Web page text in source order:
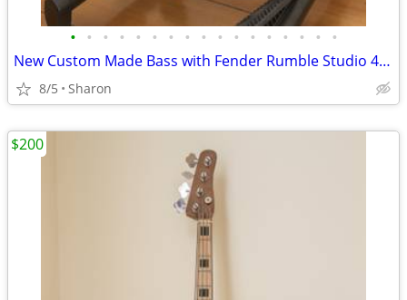
• • • • • • • • • • • • • • • • •
New Custom Made Bass with Fender Rumble Studio 40 Amp
8/5 Sharon
$200